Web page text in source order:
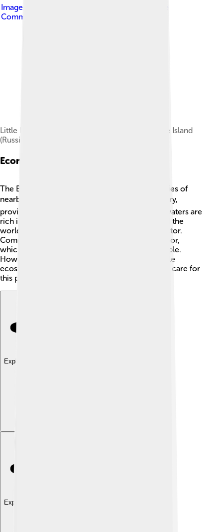
Image by
Creative
Commons Attribution 3.0
Little Diomede Island (US, left) and Big Diomede Island
(Russia, right)
Economic Impact
The Bering Strait is also crucial for the economies of
nearby communities! 💰Fishing is a major industry,
providing food and jobs to many families. The waters are
rich in fish like pollock, which is popular around the
world. Oil and gas exploration is another big factor.
Companies look for resources under the sea floor,
which can create jobs and money for local people.
However, this can also have effects on the fragile
ecosystem, making it important for everyone to care for
this precious area!
Explore with ChatDino
Explore with ChatDino